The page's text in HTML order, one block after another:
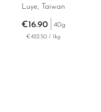
Luye, Taiwan
€16.90 40g
€422.50 / 1kg